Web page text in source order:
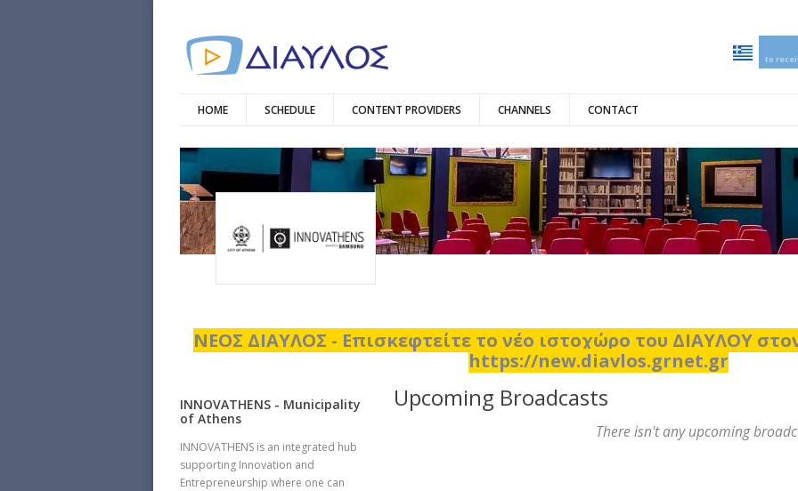
to
HOME SCHEDULE CONTENT PROVIDERS CHANNELS CONTACT
ΝΕΟΣ ΔΙΑΥΛΟΣ - Επισκεφτείτε το νέο ιστοχώρο του ΔΙΑΥΛΟΥ
https://new.diavlos.grnet.gr
INNOVATHENS - Municipality
of Athens
INNOVATHENS is an integrated hub
supporting Innovation and
Entrepreneurship where one can
Upcoming Broadcasts
There isn't any upcoming